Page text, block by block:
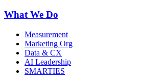
What We Do
Measurement
Marketing Org
Data & CX
AI Leadership
SMARTIES